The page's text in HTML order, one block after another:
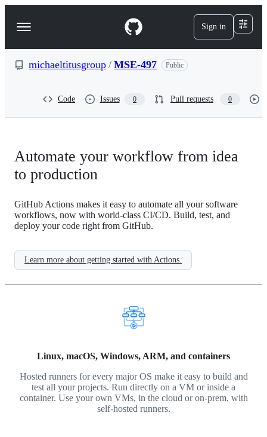
e
Navigation
Menu
Sign in
michaeltitusgroup / MSE-497 Public
Code Issues 0 Pull requests 0
Automate your workflow from idea
to production
GitHub Actions makes it easy to automate all your software
workflows, now with world-class CI/CD. Build, test, and
deploy your code right from GitHub.
Learn more about getting started with Actions.
Linux, macOS, Windows, ARM, and containers
Hosted runners for every major OS make it easy to build and
test all your projects. Run directly on a VM or inside a
container. Use your own VMs, in the cloud or on-prem, with
self-hosted runners.